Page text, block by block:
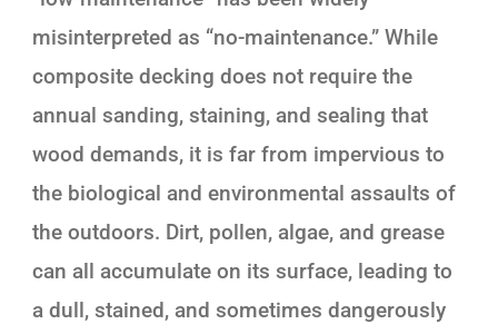
misinterpreted as “no-maintenance.” While
composite decking does not require the
annual sanding, staining, and sealing that
wood demands, it is far from impervious to
the biological and environmental assaults of
the outdoors. Dirt, pollen, algae, and grease
can all accumulate on its surface, leading to
a dull, stained, and sometimes dangerously